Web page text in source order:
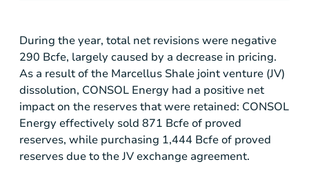
During the year, total net revisions were negative
290 Bcfe, largely caused by a decrease in pricing.
As a result of the Marcellus Shale joint venture (JV)
dissolution, CONSOL Energy had a positive net
impact on the reserves that were retained: CONSOL
Energy effectively sold 871 Bcfe of proved
reserves, while purchasing 1,444 Bcfe of proved
reserves due to the JV exchange agreement.